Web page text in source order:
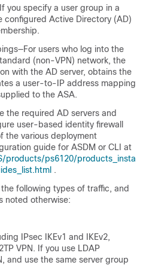
you specify a user group in a
configured Active Directory (AD)
users who log into the
(non-VPN) network, the
with the AD server, obtains the
a user-to-IP address mapping
to the ASA.
the required AD servers and
user-based identity firewall
the various deployment
guide for ASDM or CLI at
products/ps6120/products_insta
.
following types of traffic, and
noted otherwise:
IPsec IKEv1 and IKEv2,
VPN. If you use LDAP
and use the same server group